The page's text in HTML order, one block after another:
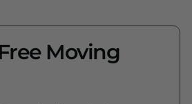
Moving